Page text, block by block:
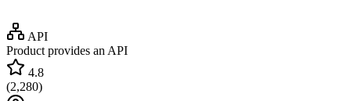
API
Product provides an API
4.8
(2,280)